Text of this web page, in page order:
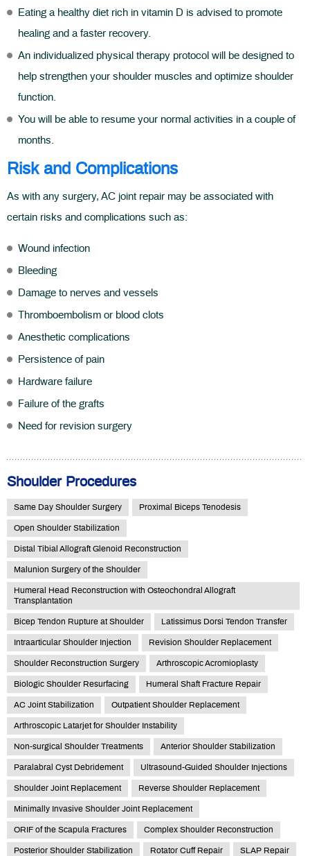
Eating a healthy diet rich in vitamin D is advised to promote
healing and a faster recovery.
An individualized physical therapy protocol will be designed to
help strengthen your shoulder muscles and optimize shoulder
function.
You will be able to resume your normal activities in a couple of
months.
Risk and Complications
As with any surgery, AC joint repair may be associated with
certain risks and complications such as:
Wound infection
Bleeding
Damage to nerves and vessels
Thromboembolism or blood clots
Anesthetic complications
Persistence of pain
Hardware failure
Failure of the grafts
Need for revision surgery
Shoulder Procedures
Same Day Shoulder Surgery Proximal Biceps Tenodesis
Open Shoulder Stabilization
Distal Tibial Allograft Glenoid Reconstruction
Malunion Surgery of the Shoulder
Humeral Head Reconstruction with Osteochondral Allograft
Transplantation
Bicep Tendon Rupture at Shoulder Latissimus Dorsi Tendon Transfer
Intraarticular Shoulder Injection Revision Shoulder Replacement
Shoulder Reconstruction Surgery Arthroscopic Acromioplasty
Biologic Shoulder Resurfacing Humeral Shaft Fracture Repair
AC Joint Stabilization Outpatient Shoulder Replacement
Arthroscopic Latarjet for Shoulder Instability
Non-surgical Shoulder Treatments Anterior Shoulder Stabilization
Paralabral Cyst Debridement Ultrasound-Guided Shoulder Injections
Shoulder Joint Replacement Reverse Shoulder Replacement
Minimally Invasive Shoulder Joint Replacement
ORIF of the Scapula Fractures Complex Shoulder Reconstruction
Posterior Shoulder Stabilization Rotator Cuff Repair SLAP Repair